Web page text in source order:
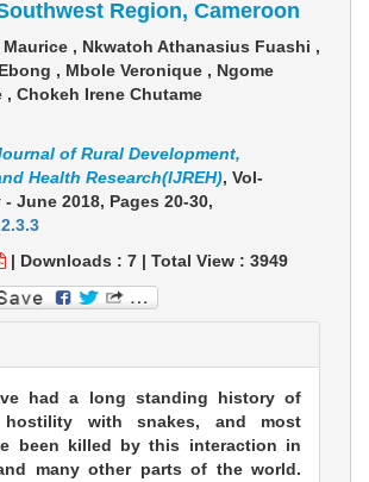
Region, Cameroon
Maurice , Nkwatoh Athanasius Fuashi ,
, Mbole Veronique , Ngome
, Chokeh Irene Chutame
of Rural Development,
Health Research(IJREH), Vol-
- June 2018, Pages 20-30,
| Downloads : 7 | Total View : 3949
had a long standing history of
hostility with snakes, and most
been killed by this interaction in
many other parts of the world.